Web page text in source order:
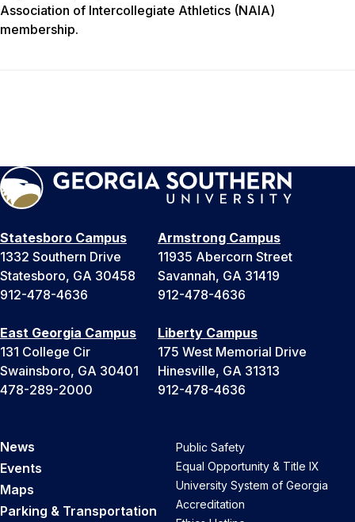
Association of Intercollegiate Athletics (NAIA)
membership.
Statesboro Campus
1332 Southern Drive
Statesboro, GA 30458
912-478-4636
Armstrong Campus
11935 Abercorn Street
Savannah, GA 31419
912-478-4636
East Georgia Campus
131 College Cir
Swainsboro, GA 30401
478-289-2000
Liberty Campus
175 West Memorial Drive
Hinesville, GA 31313
912-478-4636
News
Events
Maps
Parking & Transportation
Public Safety
Equal Opportunity & Title IX
University System of Georgia
Accreditation